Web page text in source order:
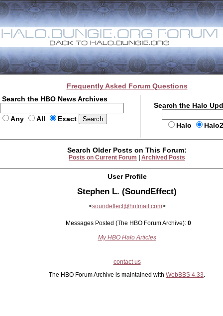
Frequently Asked Forum Questions
Search the HBO News Archives
Any All Exact
Search the Halo
Halo
Search Older Posts on This Forum:
Posts on Current Forum Archived Posts
User Profile
Stephen L. (SoundEffect)
<soundeffect@hotmail.com>
Messages Posted (The HBO Forum Archive): 0
My HBO Halo Articles
contact us
The HBO Forum Archive is maintained with WebBBS 4.33.